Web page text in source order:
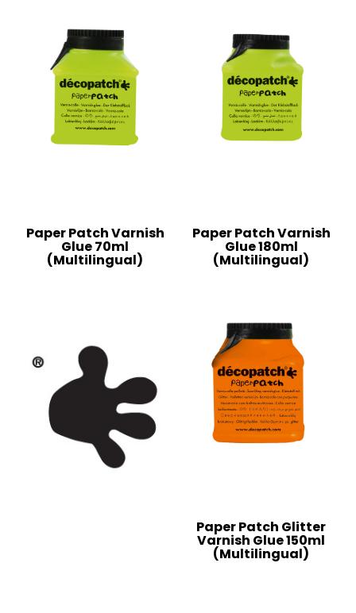
Paper Patch Varnish
Glue 70ml
(Multilingual)
Paper Patch Varnish
Glue 180ml
(Multilingual)
Paper Patch Glitter
Varnish Glue 150ml
(Multilingual)